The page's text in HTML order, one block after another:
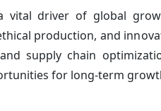
vital driver of global
production, and
supply chain
for long-term